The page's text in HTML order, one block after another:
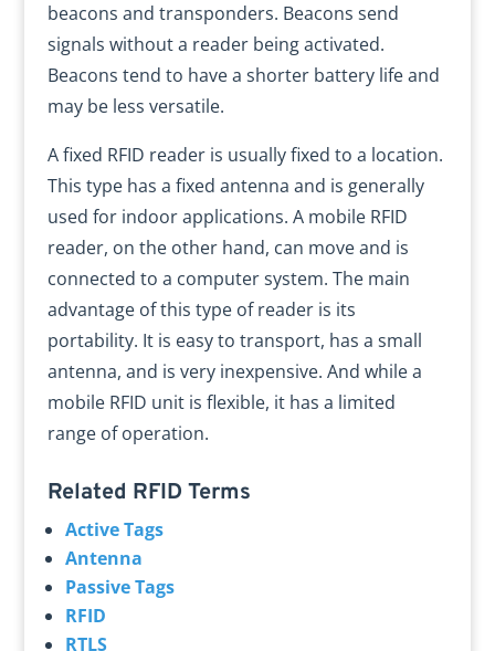
beacons and transponders. Beacons send
signals without a reader being activated.
Beacons tend to have a shorter battery life and
may be less versatile.
A fixed RFID reader is usually fixed to a location.
This type has a fixed antenna and is generally
used for indoor applications. A mobile RFID
reader, on the other hand, can move and is
connected to a computer system. The main
advantage of this type of reader is its
portability. It is easy to transport, has a small
antenna, and is very inexpensive. And while a
mobile RFID unit is flexible, it has a limited
range of operation.
Related RFID Terms
Active Tags
Antenna
Passive Tags
RFID
RTLS